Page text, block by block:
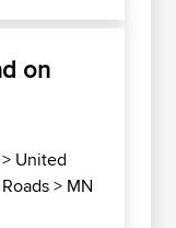
on
> United
> MN